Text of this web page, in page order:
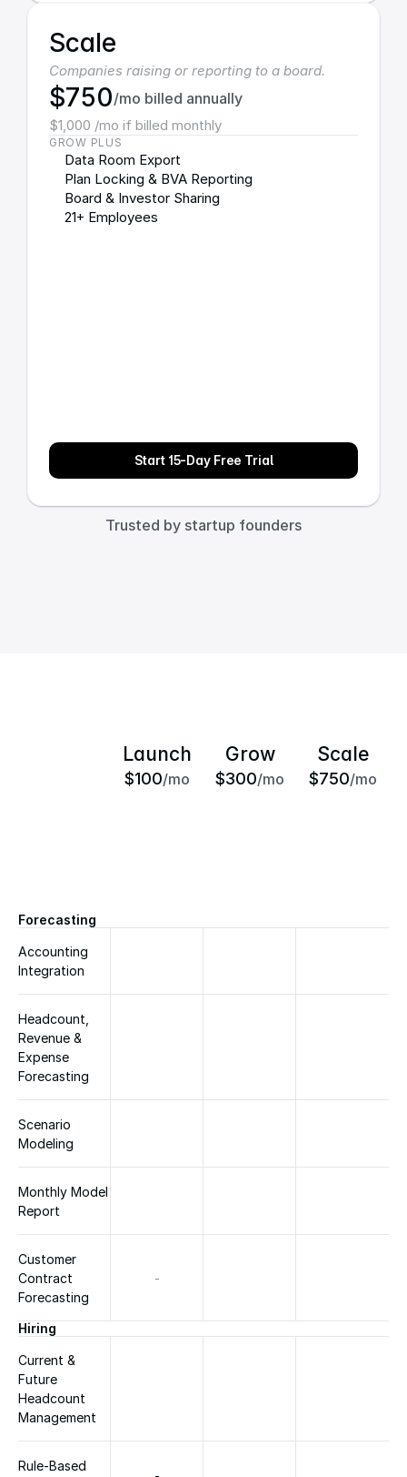
Scale
Companies raising or reporting to a board.
$750/mo billed annually
$1,000 /mo if billed monthly
GROW PLUS
Data Room Export
Plan Locking & BVA Reporting
Board & Investor Sharing
21+ Employees
Start 15-Day Free Trial
Trusted by startup founders
Launch
$100/mo
Grow
$300/mo
Scale
$750/mo
Forecasting
Accounting
Integration
Headcount,
Revenue &
Expense
Forecasting
Scenario
Modeling
Monthly Model
Report
Customer
Contract
Forecasting
-
Hiring
Current &
Future
Headcount
Management
Rule-Based